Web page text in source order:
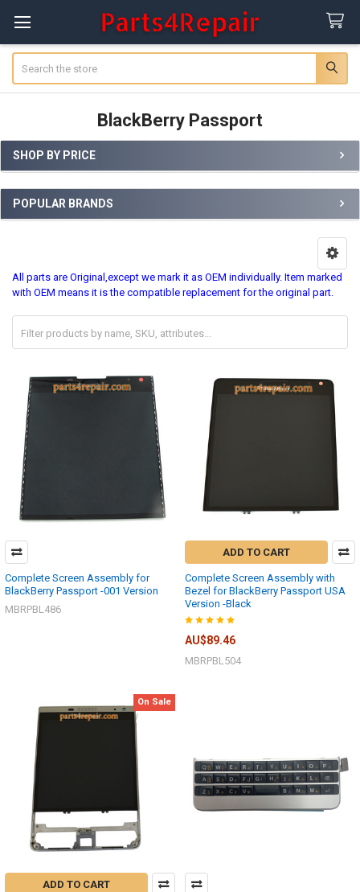
BlackBerry Passport
Sidebar
SHOP BY PRICE
POPULAR BRANDS
All parts are Original,except we mark it as OEM individually. Item marked
with OEM means it is the compatible replacement for the original part.
Complete Screen Assembly for
BlackBerry Passport -001 Version
MBRPBL486
ADD TO CART
Complete Screen Assembly with
Bezel for BlackBerry Passport USA
Version -Black
AU$89.46
MBRPBL504
On Sale
ADD TO CART